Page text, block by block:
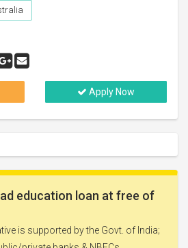
Apply Now
education loan at free of
is supported by the Govt. of India;